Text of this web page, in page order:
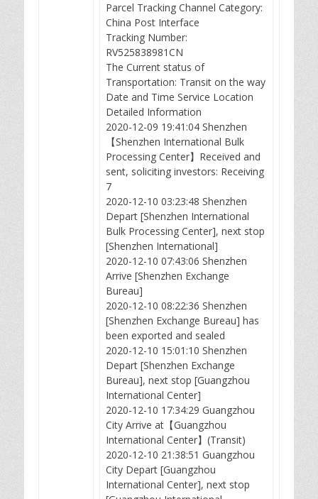
Parcel Tracking Channel Category:
China Post Interface
Tracking Number:
RV525838981CN
The Current status of
Transportation: Transit on the way
Date and Time Service Location
Detailed Information
2020-12-09 19:41:04 Shenzhen
【Shenzhen International Bulk
Processing Center】Received and
sent, soliciting investors: Receiving
7
2020-12-10 03:23:48 Shenzhen
Depart [Shenzhen International
Bulk Processing Center], next stop
[Shenzhen International]
2020-12-10 07:43:06 Shenzhen
Arrive [Shenzhen Exchange
Bureau]
2020-12-10 08:22:36 Shenzhen
[Shenzhen Exchange Bureau] has
been exported and sealed
2020-12-10 15:01:10 Shenzhen
Depart [Shenzhen Exchange
Bureau], next stop [Guangzhou
International Center]
2020-12-10 17:34:29 Guangzhou
City Arrive at【Guangzhou
International Center】(Transit)
2020-12-10 21:38:51 Guangzhou
City Depart [Guangzhou
International Center], next stop